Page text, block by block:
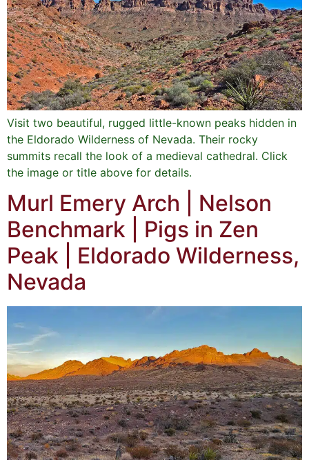
Visit two beautiful, rugged little-known peaks hidden in
the Eldorado Wilderness of Nevada. Their rocky
summits recall the look of a medieval cathedral. Click
the image or title above for details.
Murl Emery Arch | Nelson
Benchmark | Pigs in Zen
Peak | Eldorado Wilderness,
Nevada